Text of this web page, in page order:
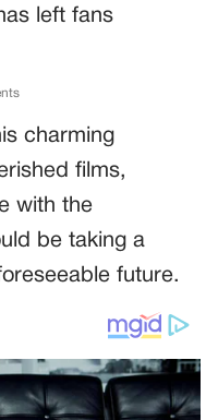
left fans
charming
films,
with the
be taking a
future.